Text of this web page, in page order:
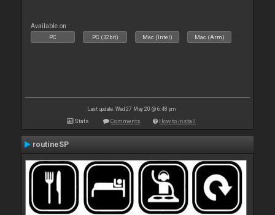
Available on :
PC PC (32bit) Mac (Intel) Mac (Arm)
Last update: Wed 27 May 20 @ 6:48 pm
Stats Comments How to install
routineSP